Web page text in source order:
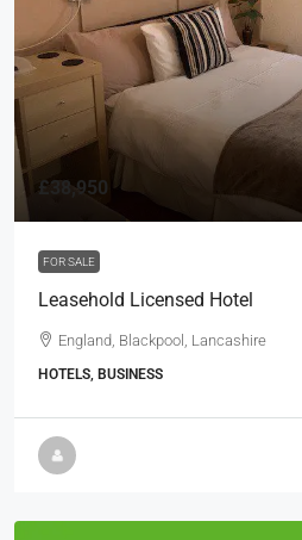
£38,950
FOR SALE
Leasehold Licensed Hotel
England, Blackpool, Lancashire
HOTELS, BUSINESS